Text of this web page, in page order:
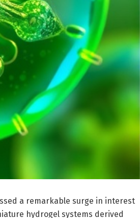
a remarkable surge in interest
hydrogel systems derived